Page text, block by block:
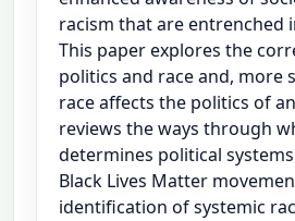
racism that are entrenched
This paper explores the
politics and race and, more
race affects the politics of
reviews the ways through
determines political
Black Lives Matter
identification of systemic